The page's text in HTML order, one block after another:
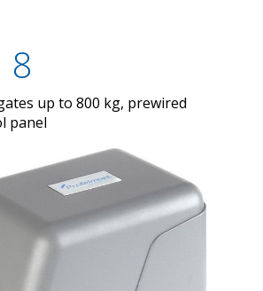
8
up to 800 kg, prewired
panel